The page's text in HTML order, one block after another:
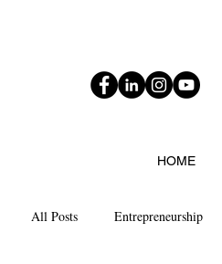
HOME
All Posts Entrepreneurship